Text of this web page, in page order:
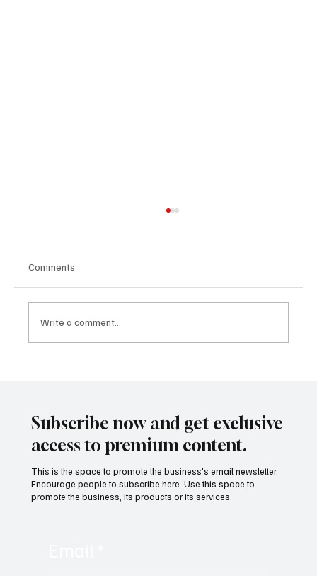
Tokenization Had Already Anticipated
Comments
Write a comment...
Subscribe now and get exclusive
access to premium content.
This is the space to promote the business's email newsletter.
Encourage people to subscribe here. Use this space to
promote the business, its products or its services.